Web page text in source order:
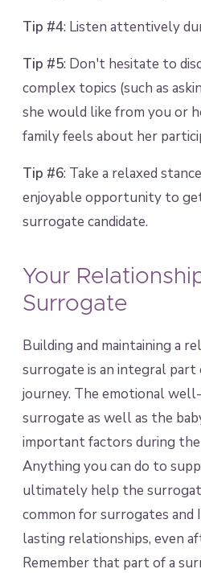
Tip #4: Listen attentively
Tip #5: Don't hesitate to
complex topics (such as
she would like from you or
family feels about her
Tip #6: Take a relaxed
enjoyable opportunity to
surrogate candidate.
Your
Surrogate
Building and maintaining a
surrogate is an integral
journey. The emotional
surrogate as well as the
important factors during the
Anything you can do to
ultimately help the
common for surrogates
lasting relationships, even
Remember that part of a